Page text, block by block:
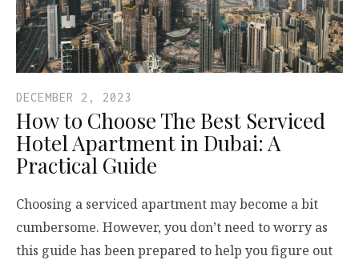
DECEMBER 2, 2023
How to Choose The Best Serviced
Hotel Apartment in Dubai: A
Practical Guide
Choosing a serviced apartment may become a bit
cumbersome. However, you don’t need to worry as
this guide has been prepared to help you figure out